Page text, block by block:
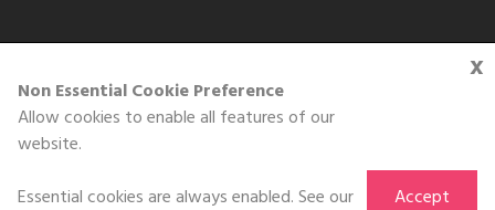
x
Non Essential Cookie Preference
Allow cookies to enable all features of our
website.
Essential cookies are always enabled. See our
Accept
GET THE APP